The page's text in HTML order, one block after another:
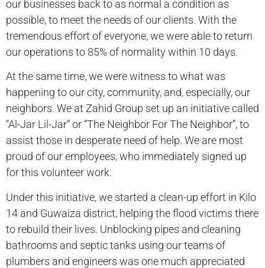
our businesses back to as normal a condition as
possible, to meet the needs of our clients. With the
tremendous effort of everyone, we were able to return
our operations to 85% of normality within 10 days.
At the same time, we were witness to what was
happening to our city, community, and, especially, our
neighbors. We at Zahid Group set up an initiative called
“Al-Jar Lil-Jar” or “The Neighbor For The Neighbor”, to
assist those in desperate need of help. We are most
proud of our employees, who immediately signed up
for this volunteer work.
Under this initiative, we started a clean-up effort in Kilo
14 and Guwaiza district, helping the flood victims there
to rebuild their lives. Unblocking pipes and cleaning
bathrooms and septic tanks using our teams of
plumbers and engineers was one much appreciated